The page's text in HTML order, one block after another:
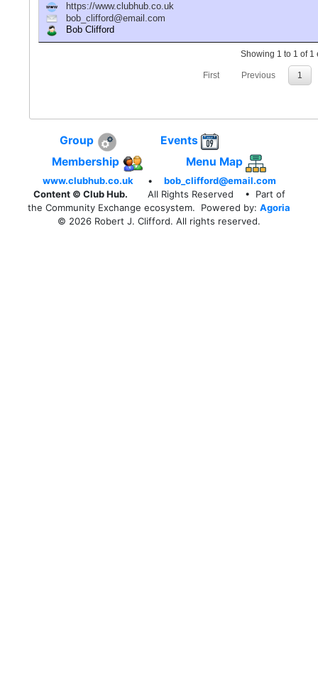
https://www.clubhub.co.uk
bob_clifford@email.com
Bob Clifford
Showing 1 to 1 of 1
First Previous 1
Group
Events
Membership
Menu Map
www.clubhub.co.uk •
bob_clifford@email.com
Content © Club Hub.
All Rights Reserved
• Part of
the Community Exchange ecosystem. Powered by: Agoria
© 2026 Robert J. Clifford. All rights reserved.